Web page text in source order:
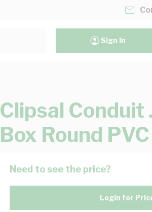
Sign In
Clipsal Conduit
Box Round
Need to see the price?
Login for